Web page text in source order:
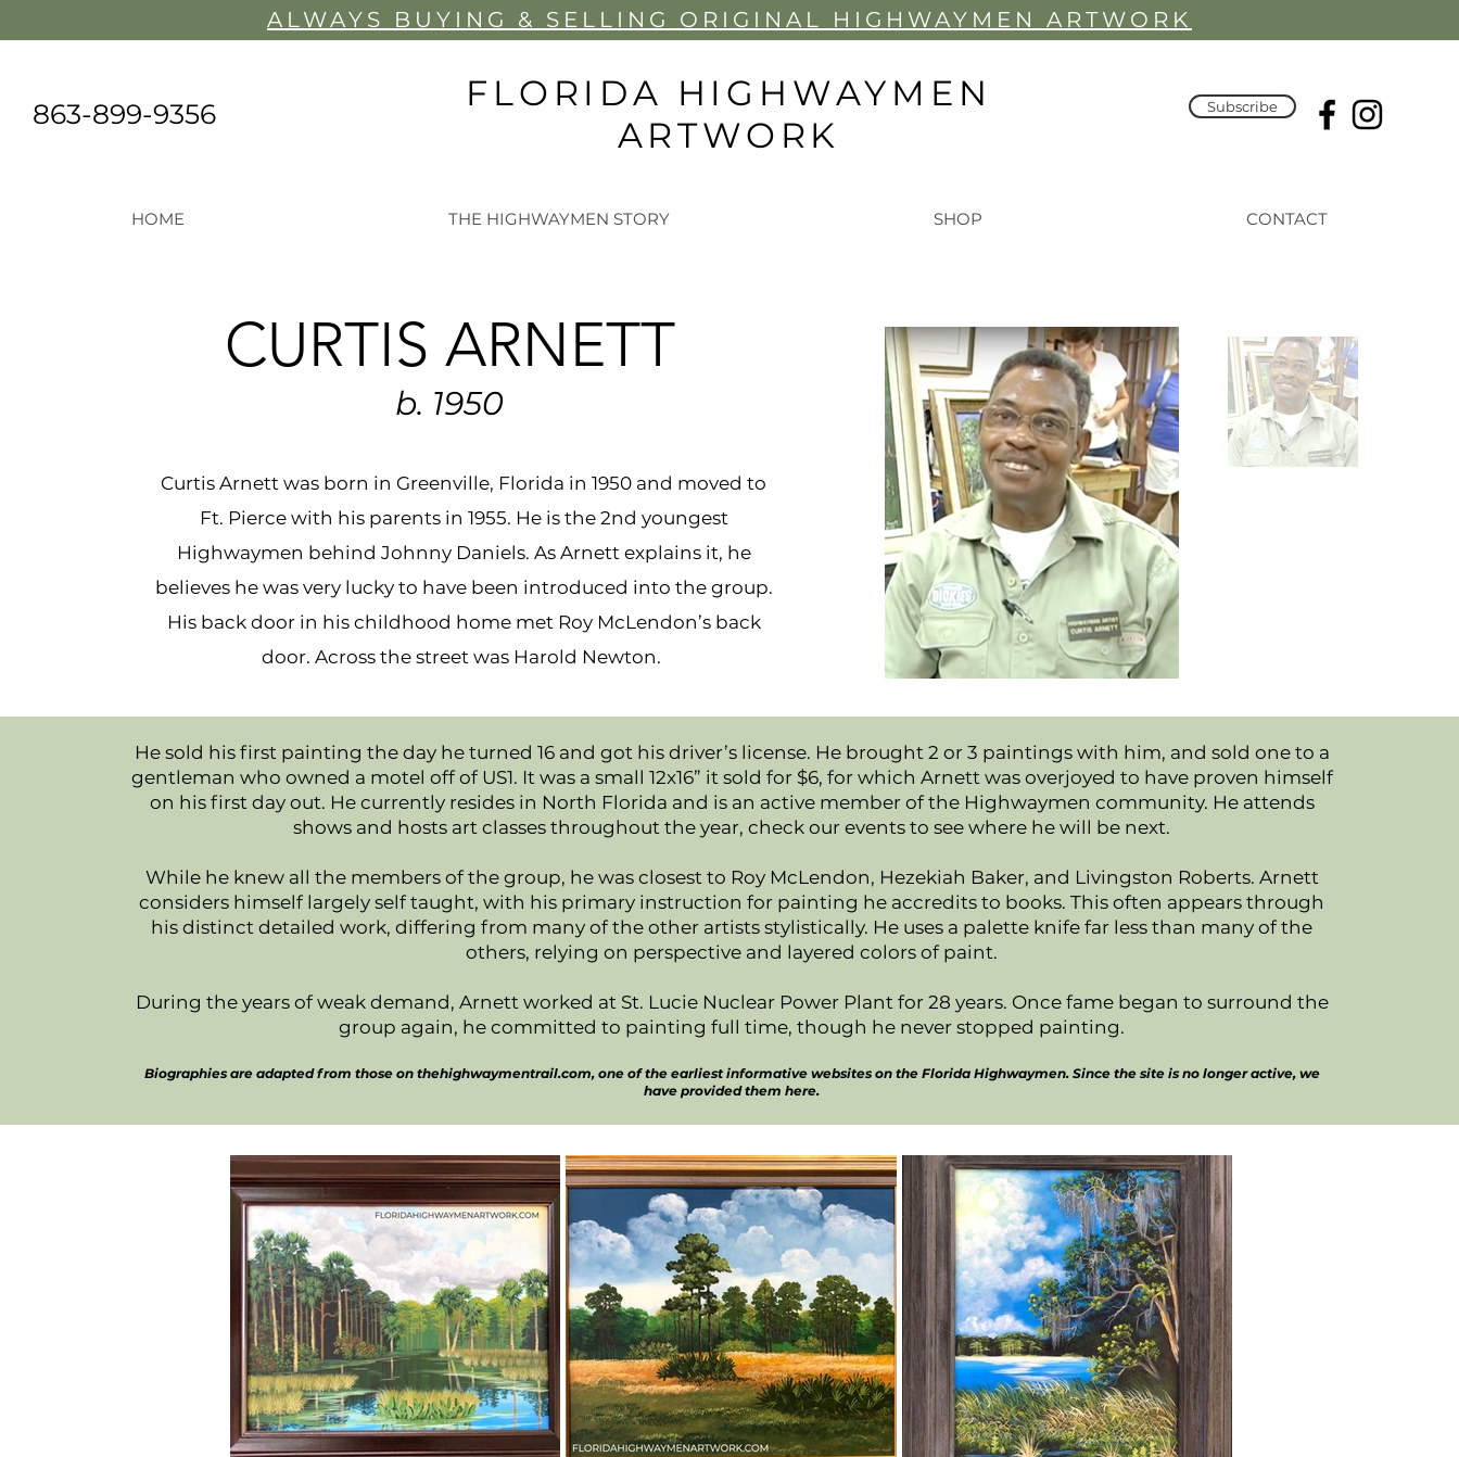
ALWAYS BUYING & SELLIN G ORIGINAL HIGHWAYMEN ARTWORK
Subscribe
FLORIDA HIGHWAYMEN
ARTWORK
863-899-9356
HOME THE HIGHWAYMEN STORY SHOP CONTACT
CURTIS ARNETT
b. 1950
Curtis Arnett was born in Greenville, Florida in 1950 and moved to
Ft. Pierce with his parents in 1955. He is the 2nd youngest
Highwaymen behind Johnny Daniels. As Arnett explains it, he
believes he was very lucky to have been introduced into the group.
His back door in his childhood home met Roy McLendon’s back
door. Across the street was Harold Newton.
He sold his first painting the day he turned 16 and got his driver’s license. He brought 2 or 3 paintings with him, and sold one to a
gentleman who owned a motel off of US1. It was a small 12x16” it sold for $6, for which Arnett was overjoyed to have proven himself
on his first day out. He currently resides in North Florida and is an active member of the Highwaymen community. He attends
shows and hosts art classes throughout the year, check our events to see where he will be next.
While he knew all the members of the group, he was closest to Roy McLendon, Hezekiah Baker, and Livingston Roberts. Arnett
considers himself largely self taught, with his primary instruction for painting he accredits to books. This often appears through
his distinct detailed work, differing from many of the other artists stylistically. He uses a palette knife far less than many of the
others, relying on perspective and layered colors of paint.
During the years of weak demand, Arnett worked at St. Lucie Nuclear Power Plant for 28 years. Once fame began to surround the
group again, he committed to painting full time, though he never stopped painting.
Biographies are adapted from those on thehighwaymentrail.com, one of the earliest informative websites on the Florida Highwaymen. Since the site is no longer active, we
have provided them here.